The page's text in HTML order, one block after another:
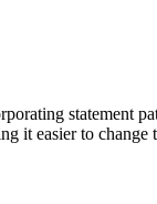
statement
it easier to